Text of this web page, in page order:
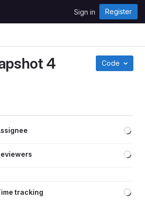
Sign in Register
4 Code
tracking